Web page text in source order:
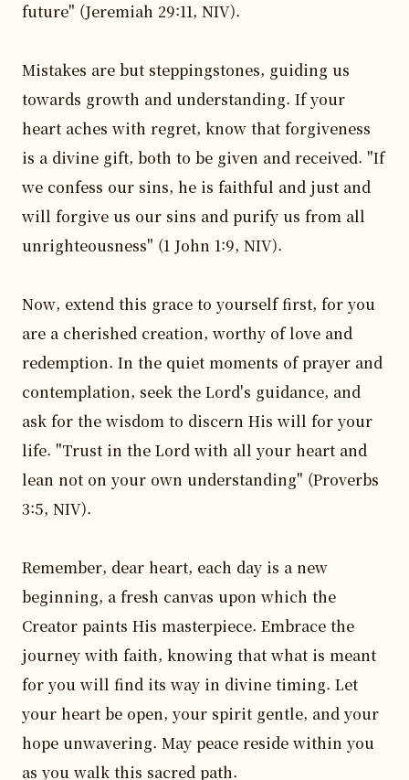
future" (Jeremiah 29:11, NIV).
Mistakes are but steppingstones, guiding us
towards growth and understanding. If your
heart aches with regret, know that forgiveness
is a divine gift, both to be given and received. "If
we confess our sins, he is faithful and just and
will forgive us our sins and purify us from all
unrighteousness" (1 John 1:9, NIV).
Now, extend this grace to yourself first, for you
are a cherished creation, worthy of love and
redemption. In the quiet moments of prayer and
contemplation, seek the Lord's guidance, and
ask for the wisdom to discern His will for your
life. "Trust in the Lord with all your heart and
lean not on your own understanding" (Proverbs
3:5, NIV).
Remember, dear heart, each day is a new
beginning, a fresh canvas upon which the
Creator paints His masterpiece. Embrace the
journey with faith, knowing that what is meant
for you will find its way in divine timing. Let
your heart be open, your spirit gentle, and your
hope unwavering. May peace reside within you
as you walk this sacred path.